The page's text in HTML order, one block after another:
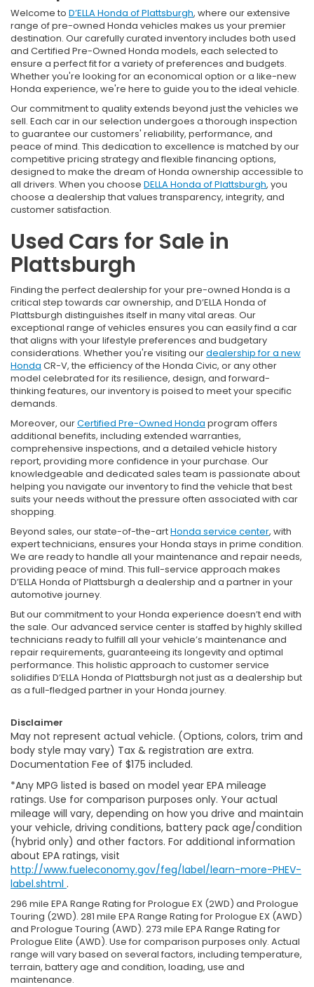
Welcome to D’ELLA Honda of Plattsburgh, where our extensive
range of pre-owned Honda vehicles makes us your premier
destination. Our carefully curated inventory includes both used
and Certified Pre-Owned Honda models, each selected to
ensure a perfect fit for a variety of preferences and budgets.
Whether you're looking for an economical option or a like-new
Honda experience, we're here to guide you to the ideal vehicle.
Our commitment to quality extends beyond just the vehicles we
sell. Each car in our selection undergoes a thorough inspection
to guarantee our customers' reliability, performance, and
peace of mind. This dedication to excellence is matched by our
competitive pricing strategy and flexible financing options,
designed to make the dream of Honda ownership accessible to
all drivers. When you choose DELLA Honda of Plattsburgh, you
choose a dealership that values transparency, integrity, and
customer satisfaction.
Used Cars for Sale in
Plattsburgh
Finding the perfect dealership for your pre-owned Honda is a
critical step towards car ownership, and D’ELLA Honda of
Plattsburgh distinguishes itself in many vital areas. Our
exceptional range of vehicles ensures you can easily find a car
that aligns with your lifestyle preferences and budgetary
considerations. Whether you're visiting ourdealership for a new
Honda CR-V, the efficiency of the Honda Civic, or any other
model celebrated for its resilience, design, and forward-
thinking features, our inventory is poised to meet your specific
demands.
Moreover, ourCertified Pre-Owned Honda program offers
additional benefits, including extended warranties,
comprehensive inspections, and a detailed vehicle history
report, providing more confidence in your purchase. Our
knowledgeable and dedicated sales team is passionate about
helping you navigate our inventory to find the vehicle that best
suits your needs without the pressure often associated with car
shopping.
Beyond sales, our state-of-the-artHonda service center, with
expert technicians, ensures your Honda stays in prime condition.
We are ready to handle all your maintenance and repair needs,
providing peace of mind. This full-service approach makes
D’ELLA Honda of Plattsburgh a dealership and a partner in your
automotive journey.
But our commitment to your Honda experience doesn’t end with
the sale. Our advanced service center is staffed by highly skilled
technicians ready to fulfill all your vehicle’s maintenance and
repair requirements, guaranteeing its longevity and optimal
performance. This holistic approach to customer service
solidifies D’ELLA Honda of Plattsburgh not just as a dealership but
as a full-fledged partner in your Honda journey.
Disclaimer
May not represent actual vehicle. (Options, colors, trim and
body style may vary) Tax & registration are extra.
Documentation Fee of $175 included.
*Any MPG listed is based on model year EPA mileage
ratings. Use for comparison purposes only. Your actual
mileage will vary, depending on how you drive and maintain
your vehicle, driving conditions, battery pack age/condition
(hybrid only) and other factors. For additional information
about EPA ratings, visit
http://www.fueleconomy.gov/feg/label/learn-more-PHEV-
label.shtml .
296 mile EPA Range Rating for Prologue EX (2WD) and Prologue
Touring (2WD). 281 mile EPA Range Rating for Prologue EX (AWD)
and Prologue Touring (AWD). 273 mile EPA Range Rating for
Prologue Elite (AWD). Use for comparison purposes only. Actual
range will vary based on several factors, including temperature,
terrain, battery age and condition, loading, use and
maintenance.